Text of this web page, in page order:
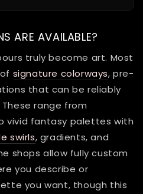
ARE AVAILABLE?
truly become art. Most
signature colorways, pre-
that can be reliably
range from
vivid fantasy palettes with
swirls, gradients, and
shops allow fully custom
you describe or
you want, though this